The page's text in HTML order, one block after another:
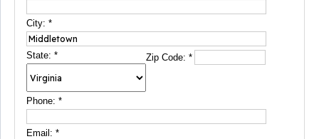
City: *
State: * Zip Code:*
Phone: *
Email: *